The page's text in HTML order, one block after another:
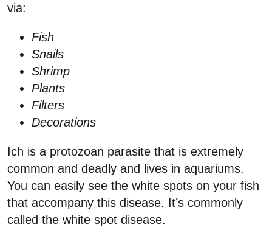
via:
Fish
Snails
Shrimp
Plants
Filters
Decorations
Ich is a protozoan parasite that is extremely
common and deadly and lives in aquariums.
You can easily see the white spots on your fish
that accompany this disease. It’s commonly
called the white spot disease.